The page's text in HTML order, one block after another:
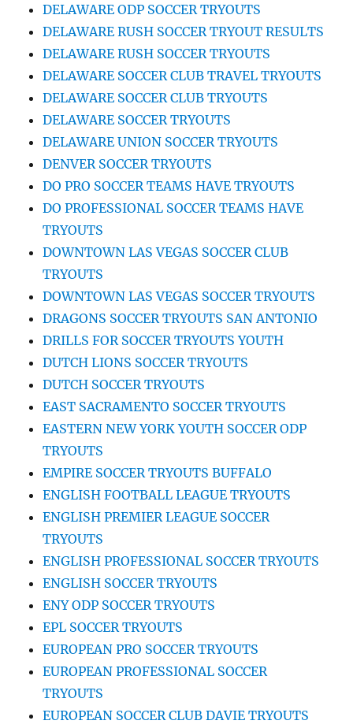
DELAWARE ODP SOCCER TRYOUTS
DELAWARE RUSH SOCCER TRYOUT RESULTS
DELAWARE RUSH SOCCER TRYOUTS
DELAWARE SOCCER CLUB TRAVEL TRYOUTS
DELAWARE SOCCER CLUB TRYOUTS
DELAWARE SOCCER TRYOUTS
DELAWARE UNION SOCCER TRYOUTS
DENVER SOCCER TRYOUTS
DO PRO SOCCER TEAMS HAVE TRYOUTS
DO PROFESSIONAL SOCCER TEAMS HAVE
TRYOUTS
DOWNTOWN LAS VEGAS SOCCER CLUB
TRYOUTS
DOWNTOWN LAS VEGAS SOCCER TRYOUTS
DRAGONS SOCCER TRYOUTS SAN ANTONIO
DRILLS FOR SOCCER TRYOUTS YOUTH
DUTCH LIONS SOCCER TRYOUTS
DUTCH SOCCER TRYOUTS
EAST SACRAMENTO SOCCER TRYOUTS
EASTERN NEW YORK YOUTH SOCCER ODP
TRYOUTS
EMPIRE SOCCER TRYOUTS BUFFALO
ENGLISH FOOTBALL LEAGUE TRYOUTS
ENGLISH PREMIER LEAGUE SOCCER
TRYOUTS
ENGLISH PROFESSIONAL SOCCER TRYOUTS
ENGLISH SOCCER TRYOUTS
ENY ODP SOCCER TRYOUTS
EPL SOCCER TRYOUTS
EUROPEAN PRO SOCCER TRYOUTS
EUROPEAN PROFESSIONAL SOCCER
TRYOUTS
EUROPEAN SOCCER CLUB DAVIE TRYOUTS